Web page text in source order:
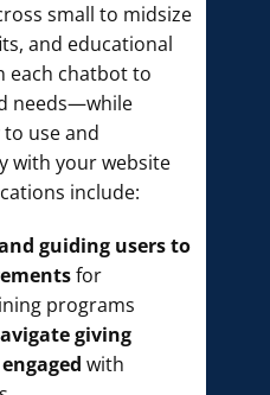
small to midsize
and educational
each chatbot to
needs—while
to use and
with your website
include:
guiding users to
for
programs
giving
with